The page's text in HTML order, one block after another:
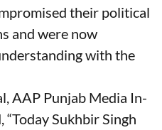
their political
and were now
with the
AAP Punjab Media In-
“Today Sukhbir Singh